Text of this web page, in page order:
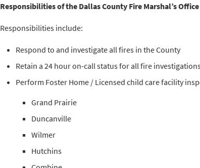
Responsibilities of the Dallas County Fire Marshal’s Office
Responsibilities include:
Respond to and investigate all fires in the County
Retain a 24 hour on-call status for all fire
Perform Foster Home / Licensed child care facility
Grand Prairie
Duncanville
Wilmer
Hutchins